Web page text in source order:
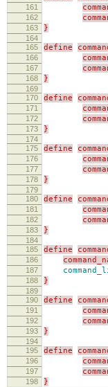
161
162
163 }
164
165
define
166
167
168 }
169
170
define
171
172
173 }
174
175
define
176
177
178 }
179
180
define
181
182
183 }
184
185
define
186
187
188 }
189
190
define
191
192
193 }
194
195
define
196
197
198 }